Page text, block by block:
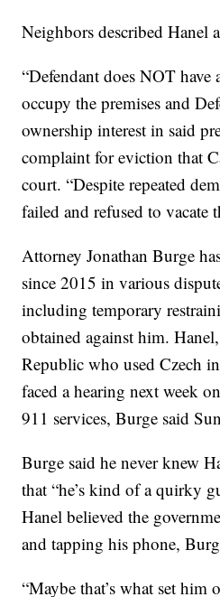
Neighbors described Hanel
“Defendant does NOT have
occupy the premises and
ownership interest in said
complaint for eviction that
court. “Despite repeated
failed and refused to vacate
Attorney Jonathan Burge
since 2015 in various
including temporary
obtained against him.
Republic who used Czech
faced a hearing next week
911 services, Burge said
Burge said he never knew
that “he’s kind of a quirky
Hanel believed the
and tapping his phone,
“Maybe that’s what set him